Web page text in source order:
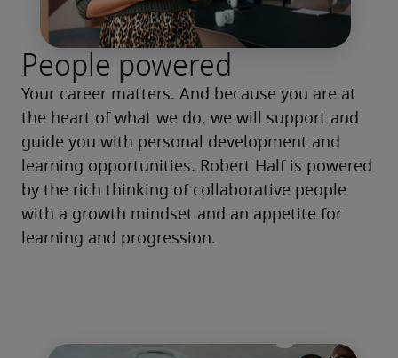
People powered
Your career matters. And because you are at
the heart of what we do, we will support and
guide you with personal development and
learning opportunities. Robert Half is powered
by the rich thinking of collaborative people
with a growth mindset and an appetite for
learning and progression.